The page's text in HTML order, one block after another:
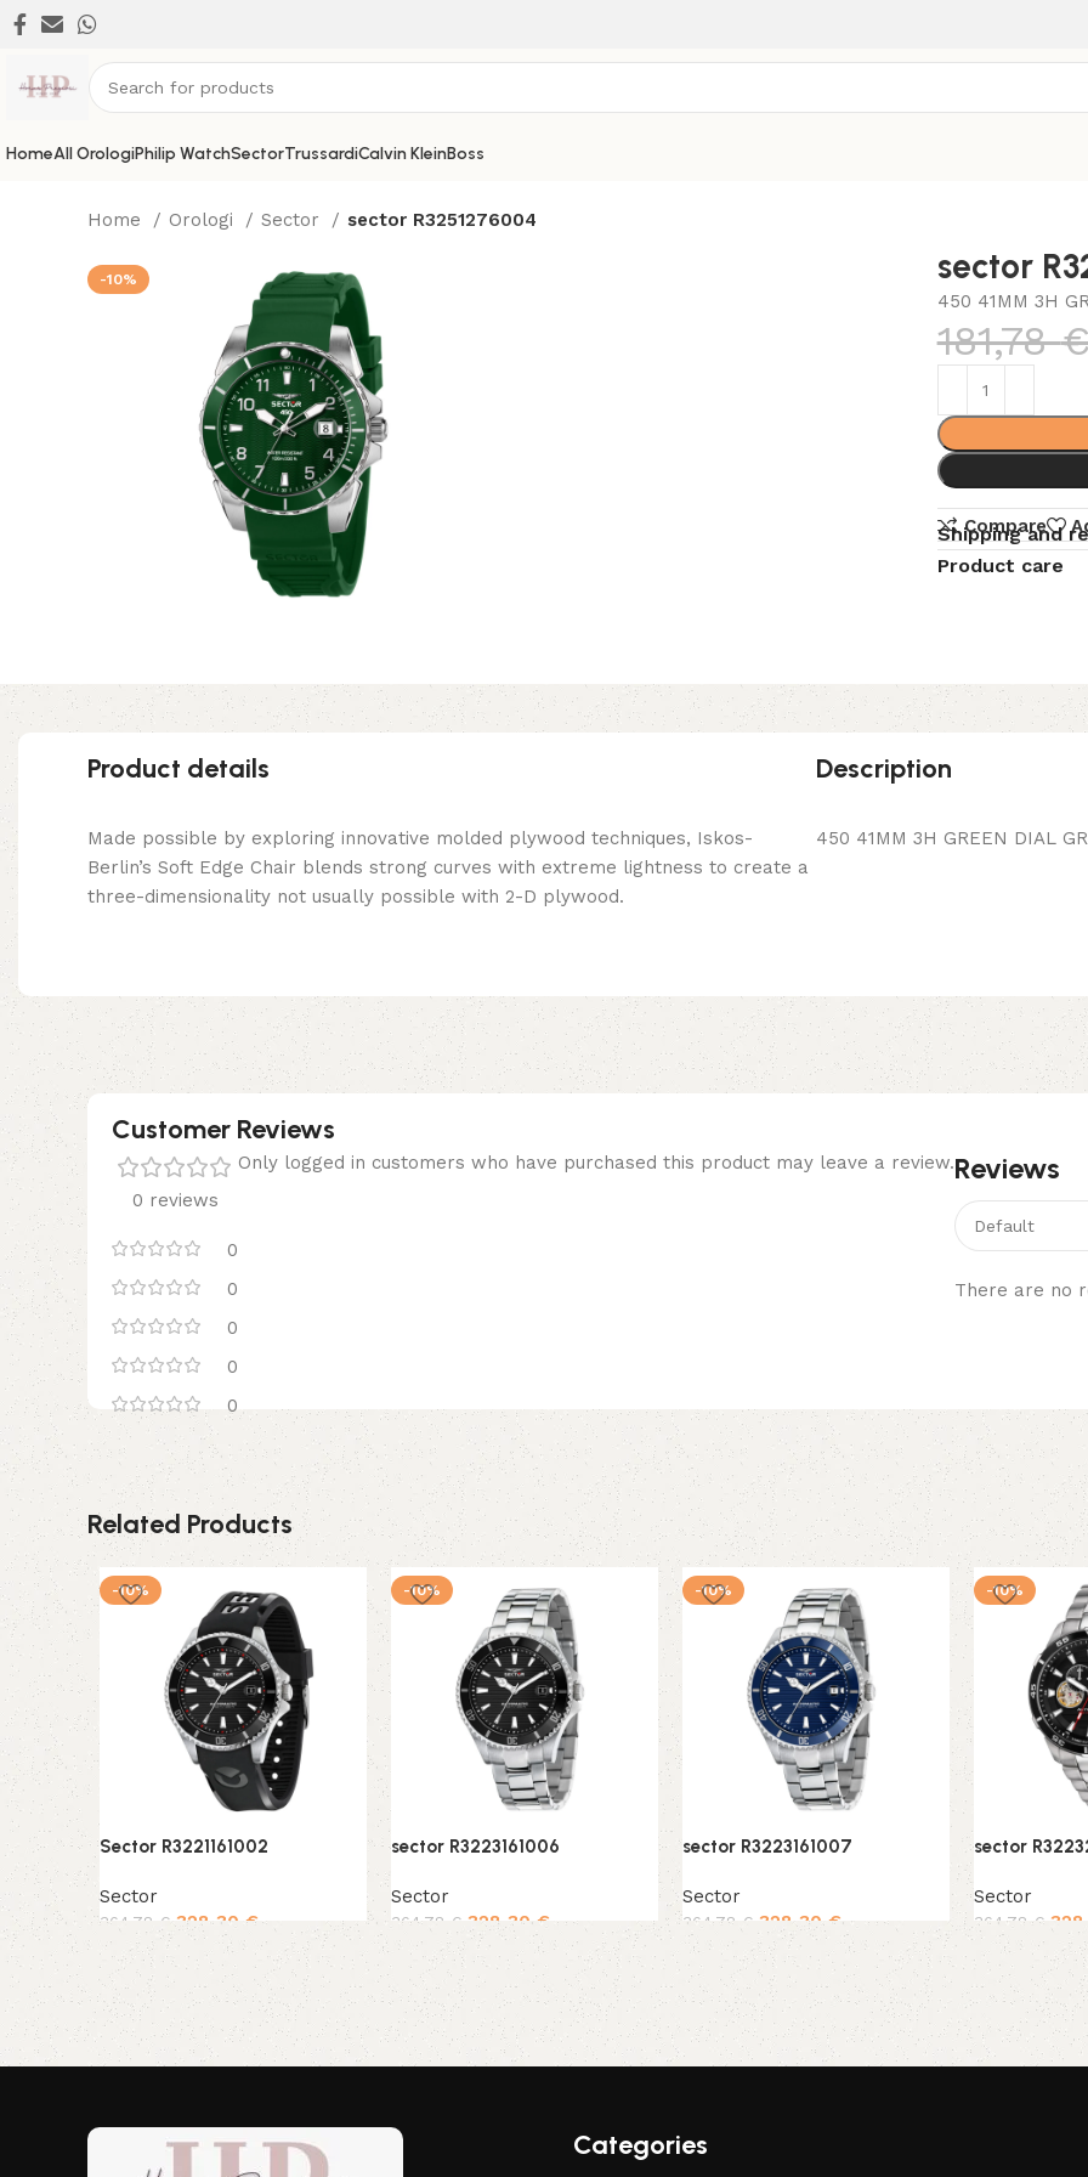
HomeAll OrologiPhilip WatchSectorTrussardiCalvin KleinBoss
Home Orologi Sector sector R3251276004
-10% sector
450 41MM 3H
181,78
Compare
Shipping and
Product care
Product details
Made possible by exploring innovative molded plywood techniques, Iskos-
Berlin’s Soft Edge Chair blends strong curves with extreme lightness to create a
three-dimensionality not usually possible with 2-D plywood.
Description
450 41MM 3H GREEN DIAL
Customer Reviews
0 reviews
0
0
0
0
0
Reviews
There are no
Only logged in customers who have purchased this product may leave a review.
Related Products
-10%
Sector R3221161002
Sector
364,78 € 328,30 €
Add to cart
-10%
sector R3223161006
Sector
364,78 € 328,30€
Add to cart
-10%
sector R3223161007
Sector
364,78 € 328,30€
Add to cart
-10%
sector
Sector
364,78€
Add to cart
Categories